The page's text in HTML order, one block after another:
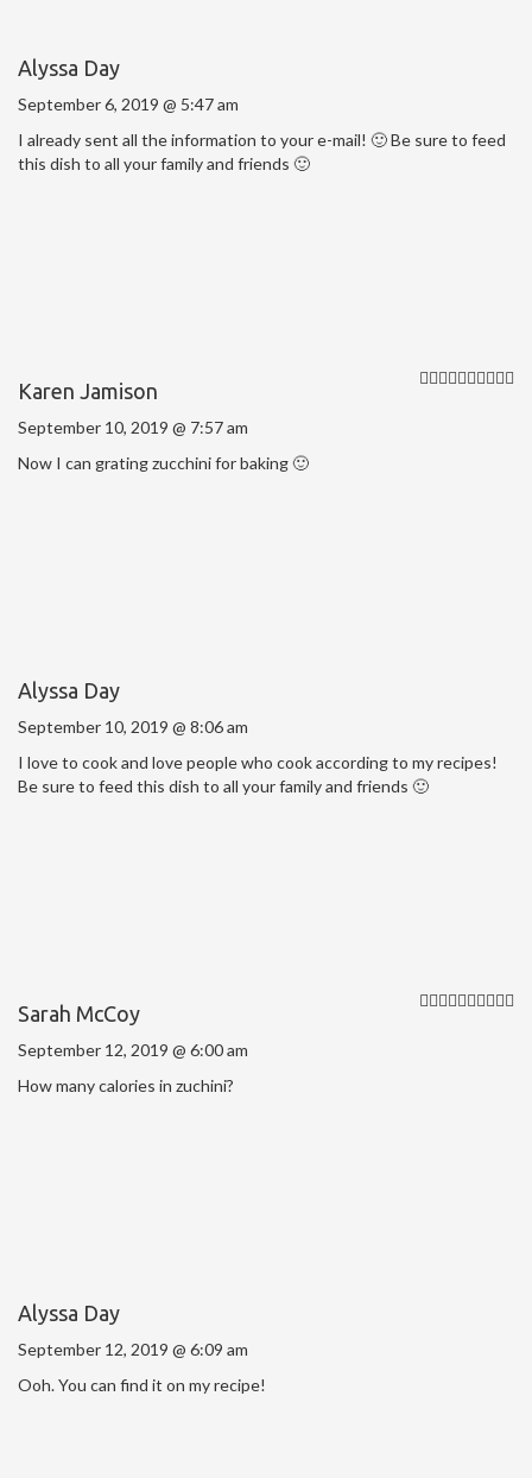
Alyssa Day
September 6, 2019 @ 5:47 am
I already sent all the information to your e-mail! 🙂 Be sure to feed
this dish to all your family and friends 🙂
Karen Jamison
September 10, 2019 @ 7:57 am
Now I can grating zucchini for baking 🙂
Alyssa Day
September 10, 2019 @ 8:06 am
I love to cook and love people who cook according to my recipes!
Be sure to feed this dish to all your family and friends 🙂
Sarah McCoy
September 12, 2019 @ 6:00 am
How many calories in zuchini?
Alyssa Day
September 12, 2019 @ 6:09 am
Ooh. You can find it on my recipe!